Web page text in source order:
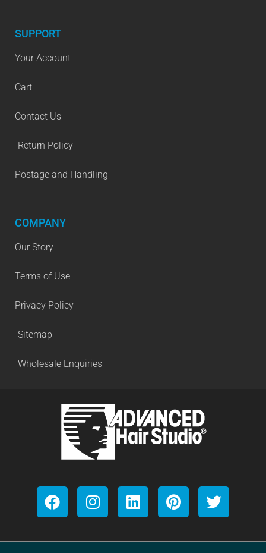
SUPPORT
Your Account
Cart
Contact Us
Return Policy
Postage and Handling
COMPANY
Our Story
Terms of Use
Privacy Policy
Sitemap
Wholesale Enquiries